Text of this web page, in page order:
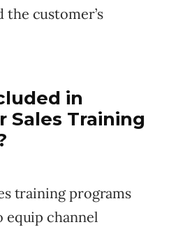
customer’s
in
Sales Training
training programs
equip channel